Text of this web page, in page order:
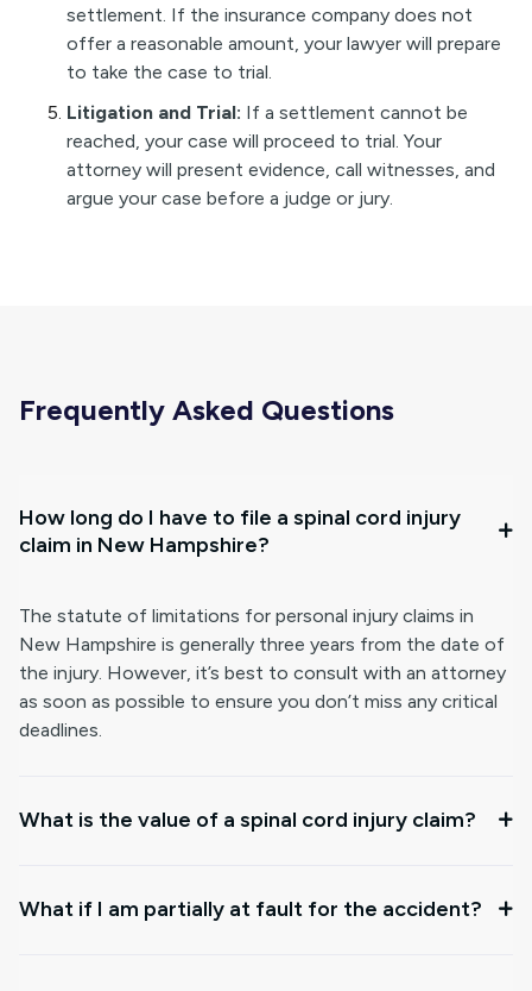
settlement. If the insurance company does not
offer a reasonable amount, your lawyer will prepare
to take the case to trial.
Litigation and Trial: If a settlement cannot be
reached, your case will proceed to trial. Your
attorney will present evidence, call witnesses, and
argue your case before a judge or jury.
Frequently Asked Questions
How long do I have to file a spinal cord injury
claim in New Hampshire?
The statute of limitations for personal injury claims in
New Hampshire is generally three years from the date of
the injury. However, it’s best to consult with an attorney
as soon as possible to ensure you don’t miss any critical
deadlines.
What is the value of a spinal cord injury claim?
What if I am partially at fault for the accident?